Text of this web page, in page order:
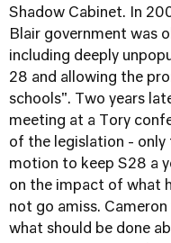
Shadow Cabinet. In
Blair government was
including deeply
28 and allowing the
schools". Two years
meeting at a Tory
of the legislation -
motion to keep S28 a
on the impact of what
not go amiss.
what should be done